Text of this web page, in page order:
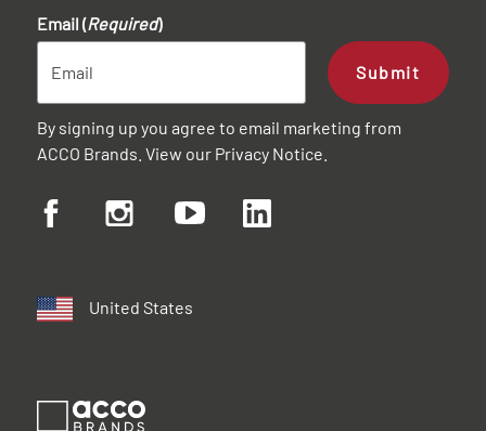
Email (Required)
Submit
By signing up you agree to email marketing from
ACCO Brands. View our Privacy Notice
United States